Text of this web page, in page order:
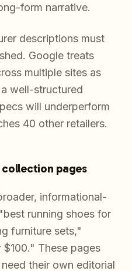
form narrative.
descriptions must
Google treats
multiple sites as
well-structured
will underperform
40 other retailers.
pages
informational-
running shoes for
furniture sets,"
These pages
their own editorial